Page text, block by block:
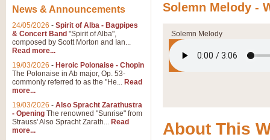
Solemn Melody -
Solemn Melody
About This
News & Announcements
24/05/2026 - Spirit of Alba - Bagpipes
& Concert Band "Spirit of Alba",
composed by Scott Morton and Ian...
Read more...
19/03/2026 - Heroic Polonaise - Chopin
The Polonaise in Ab major, Op. 53-
commonly referred to as the "He... Read
more...
19/03/2026 - Also Spracht Zarathustra
- Opening The renowned "Sunrise" from
Strauss' Also Spracht Zarath... Read
more...